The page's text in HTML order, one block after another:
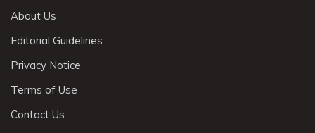
About Us
Editorial Guidelines
Privacy Notice
Terms of Use
Contact Us